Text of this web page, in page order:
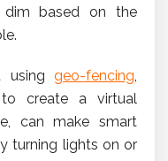
based on the
using geo-fencing,
to create a virtual
can make smart
turning lights on or